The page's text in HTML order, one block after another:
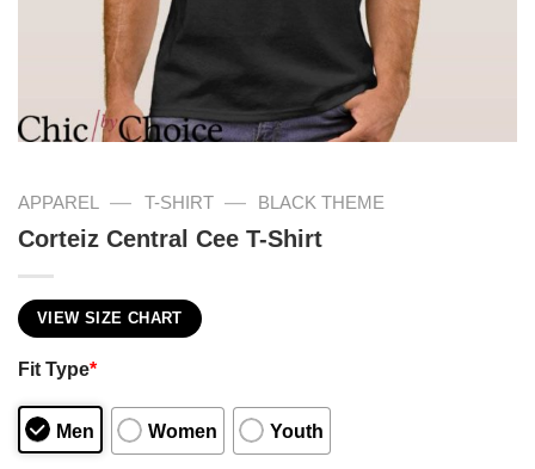
APPAREL — T-SHIRT — BLACK THEME
Corteiz Central Cee T-Shirt
VIEW SIZE CHART
Fit Type*
Men Women Youth